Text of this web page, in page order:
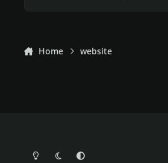
Home website
Light ModeDark ModeSystem Preference